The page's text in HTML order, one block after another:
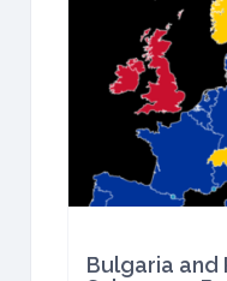
Bulgaria and